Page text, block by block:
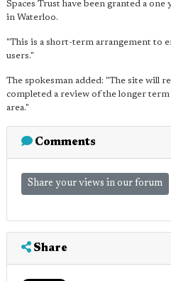
Spaces Trust have been granted a one
in Waterloo.
"This is a short-term arrangement to
users."
The spokesman added: "The site will
completed a review of the longer
area."
Comments
Share your views in our forum
Share